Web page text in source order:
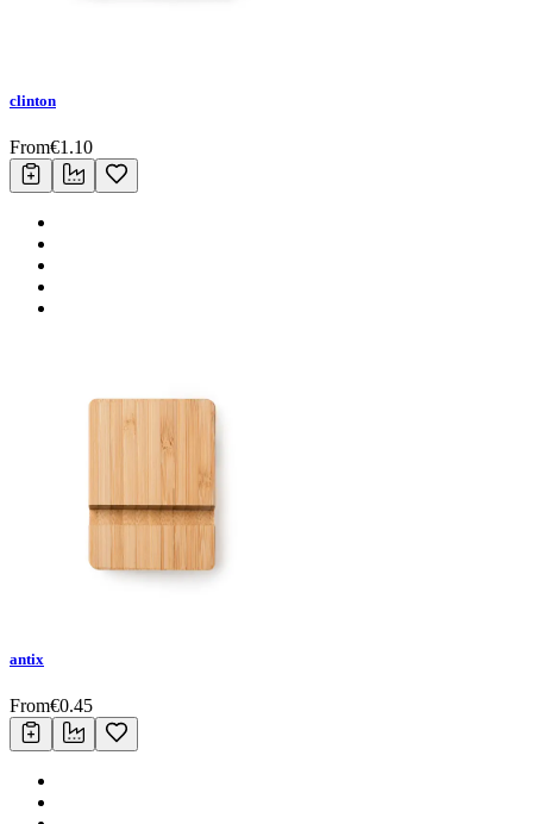
clinton
From€1.10
antix
From€0.45